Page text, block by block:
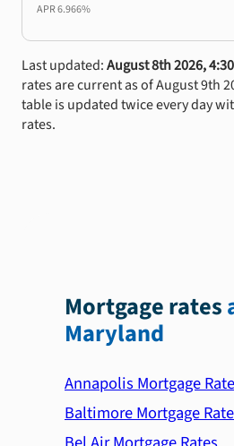
APR6.966%
Last updated:August 8th 2026,
rates are current as of August 9th
table is updated twice every day
rates.
Mortgage rates
Maryland
Annapolis Mortgage
Baltimore Mortgage